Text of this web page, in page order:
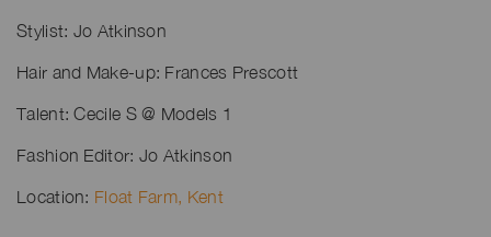
Stylist: Jo Atkinson
Hair and Make-up: Frances Prescott
Talent: Cecile S @ Models 1
Fashion Editor: Jo Atkinson
Location: Float Farm, Kent